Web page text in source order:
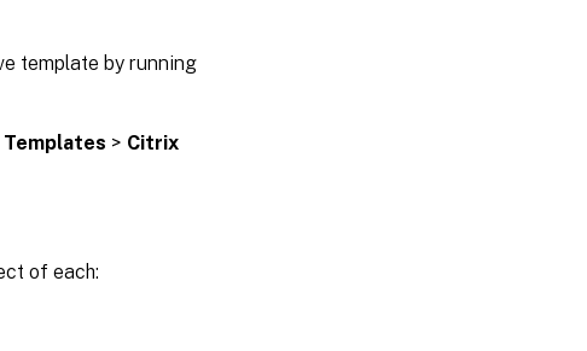
template by running
> Citrix
of each: